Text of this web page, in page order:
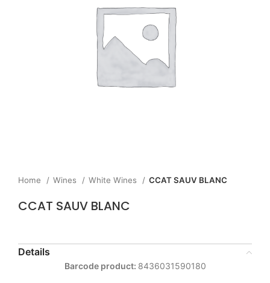
Home Wines White Wines CCAT SAUV BLANC
CCAT SAUV BLANC
Details
Barcode product: 8436031590180